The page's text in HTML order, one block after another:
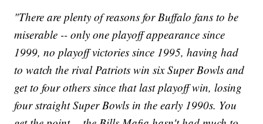
"There are plenty of reasons for Buffalo fans to be
miserable -- only one playoff appearance since
1999, no playoff victories since 1995, having had
to watch the rival Patriots win six Super Bowls and
get to four others since that last playoff win, losing
four straight Super Bowls in the early 1990s. You